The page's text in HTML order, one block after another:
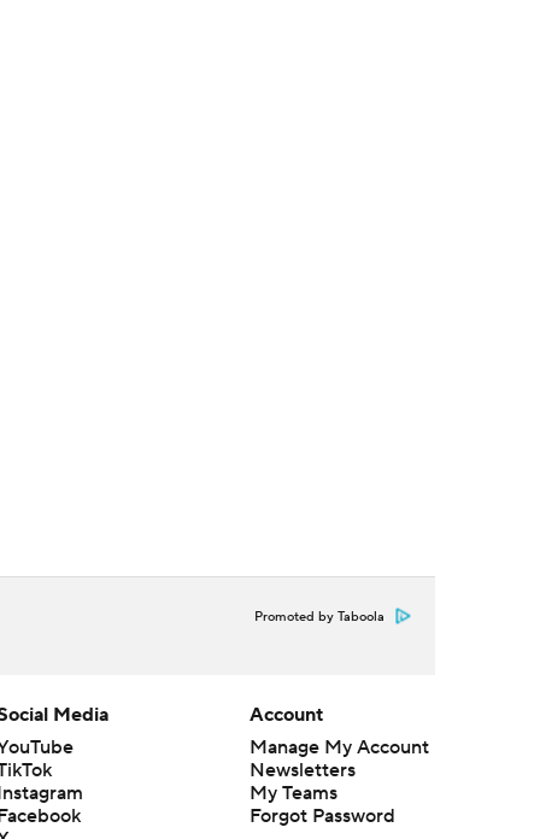
Promoted by Taboola
Media
Account
Manage My Account
Newsletters
My Teams
Forgot Password